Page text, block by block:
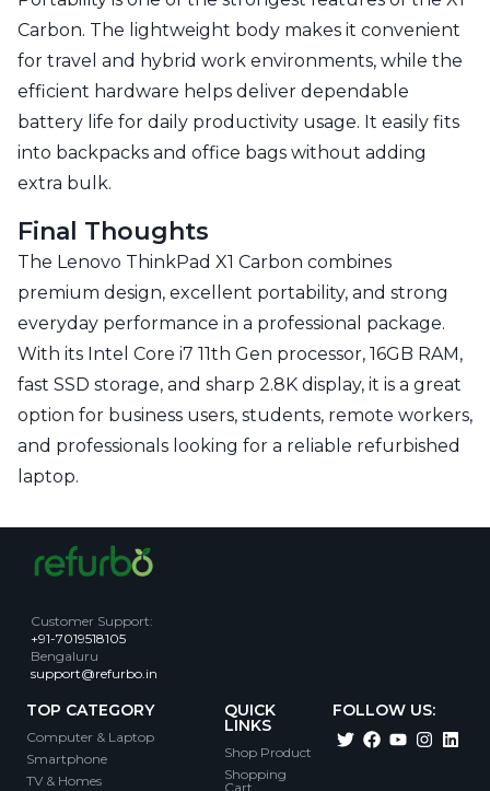
Carbon. The lightweight body makes it convenient
for travel and hybrid work environments, while the
efficient hardware helps deliver dependable
battery life for daily productivity usage. It easily fits
into backpacks and office bags without adding
extra bulk.
Final Thoughts
The Lenovo ThinkPad X1 Carbon combines
premium design, excellent portability, and strong
everyday performance in a professional package.
With its Intel Core i7 11th Gen processor, 16GB RAM,
fast SSD storage, and sharp 2.8K display, it is a great
option for business users, students, remote workers,
and professionals looking for a reliable refurbished
laptop.
Customer Support:
+91-7019518105
Bengaluru
support@refurbo.in
TOP CATEGORY
Computer & Laptop
Smartphone
TV & Homes
QUICK
LINKS
Shop Product
Shopping
Cart
FOLLOW US: